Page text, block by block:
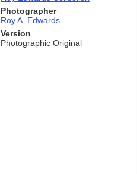
Photographer
Roy A. Edwards
Version
Photographic Original